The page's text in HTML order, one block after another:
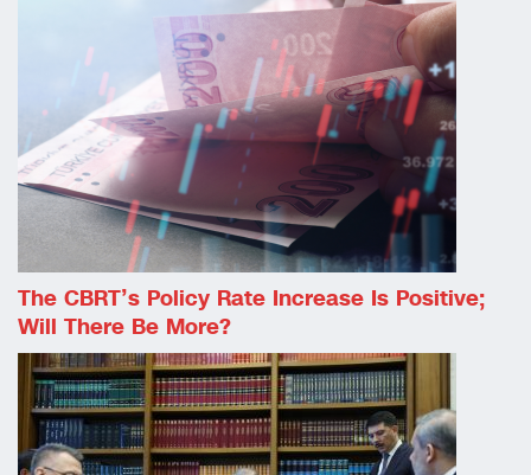
The CBRT’s Policy Rate Increase Is Positive;
Will There Be More?